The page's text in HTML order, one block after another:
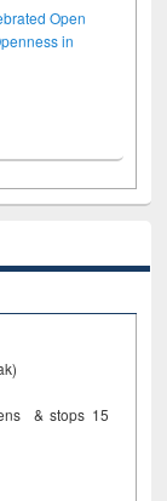
Open
in
& stops 15